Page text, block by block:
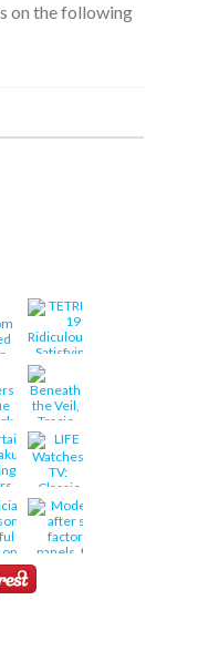
on the following